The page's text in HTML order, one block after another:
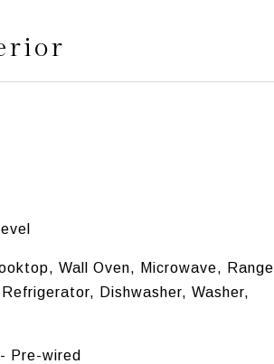
Wall Oven, Microwave, Range
Refrigerator, Dishwasher, Washer,
Pre-wired